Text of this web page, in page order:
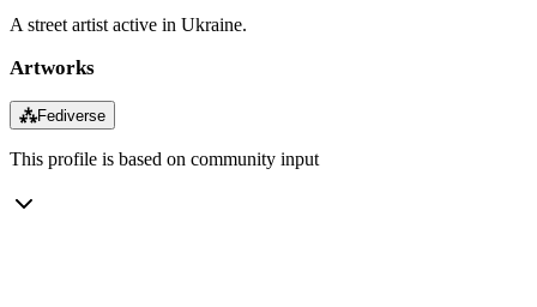
A street artist active in Ukraine.
Artworks
⁂Fediverse
This profile is based on community input